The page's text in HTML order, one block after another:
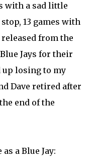
with a sad little
13 games with
released from the
Jays for their
up losing to my
Dave retired after
end of the
a Blue Jay: